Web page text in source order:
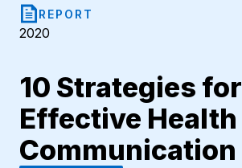
REPORT
2020
10 Strategies for
Effective Health
Communication